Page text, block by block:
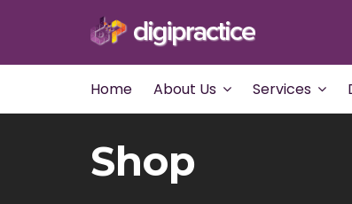
Home About Us Services
Shop